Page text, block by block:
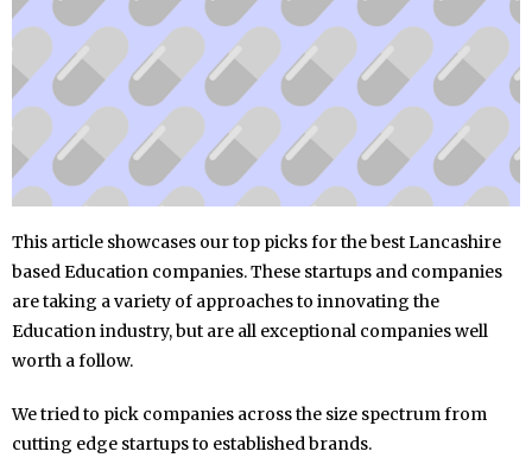
This article showcases our top picks for the best Lancashire
based Education companies. These startups and companies
are taking a variety of approaches to innovating the
Education industry, but are all exceptional companies well
worth a follow.
We tried to pick companies across the size spectrum from
cutting edge startups to established brands.